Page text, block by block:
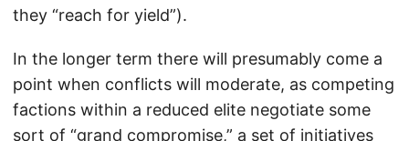
they “reach for yield”).
In the longer term there will presumably come a
point when conflicts will moderate, as competing
factions within a reduced elite negotiate some
sort of “grand compromise,” a set of initiatives